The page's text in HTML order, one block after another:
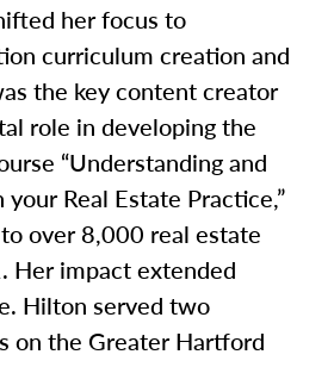
her focus to
curriculum creation and
the key content creator
role in developing the
“Understanding and
Real Estate Practice,”
over 8,000 real estate
Her impact extended
Hilton served two
on the Greater Hartford